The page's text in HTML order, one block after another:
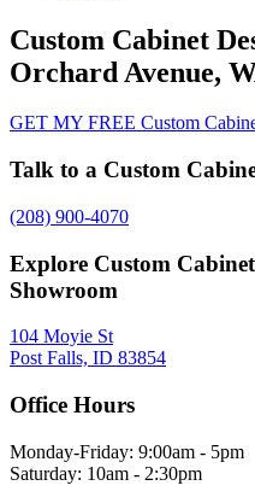
Custom Cabinet
Orchard Avenue,
GET MY FREE Custom
Talk to a Custom
(208) 900-4070
Explore Custom
Showroom
104 Moyie St
Post Falls, ID 83854
Office Hours
Monday-Friday: 9:00am - 5pm
Saturday: 10am - 2:30pm